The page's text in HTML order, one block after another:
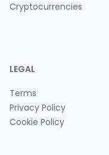
Cryptocurrencies
LEGAL
Terms
Privacy Policy
Cookie Policy